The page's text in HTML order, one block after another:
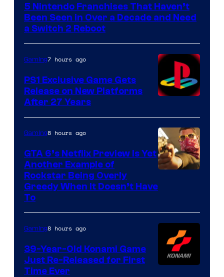
5 Nintendo Franchises That Haven’t
Been Seen in Over a Decade and Need
a Switch 2 Reboot
Gaming7 hours ago
PS1 Exclusive Game Gets
Release on New Platforms
After 27 Years
of
Games
Gaming8 hours ago
GTA 6’s Netflix Preview Is Yet
Another Example of
Rockstar Being Overly
Greedy When It Doesn’t Have
To
Gaming8 hours ago
39-Year-Old Konami Game
Just Re-Released for First
Time Ever